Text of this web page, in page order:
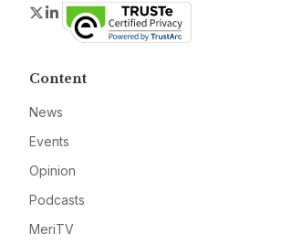
Twitter
LinkedIn
Content
News
Events
Opinion
Podcasts
MeriTV